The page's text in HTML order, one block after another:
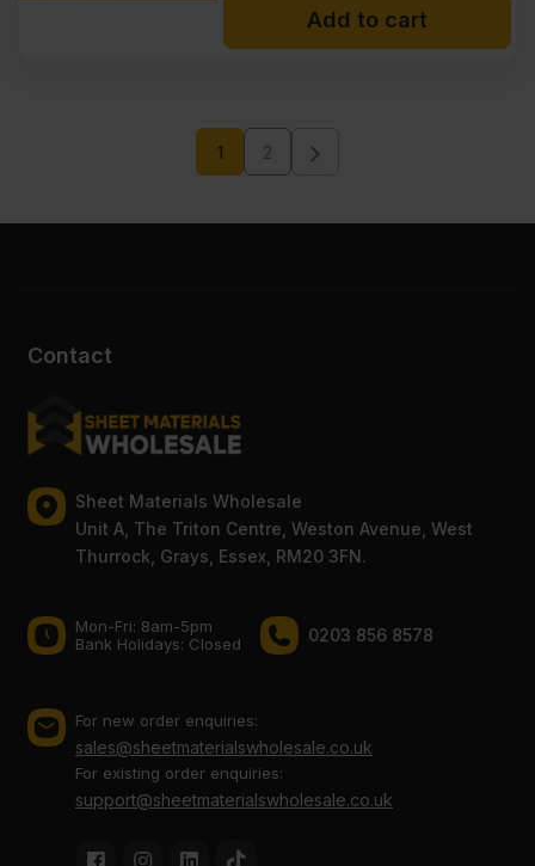
Add to cart
1 2
Contact
Sheet Materials Wholesale
Unit A, The Triton Centre, Weston Avenue, West
Thurrock, Grays, Essex, RM20 3FN.
Mon-Fri: 8am-5pm
Bank Holidays: Сlosed
0203 856 8578
For new order enquiries:
sales@sheetmaterialswholesale.co.uk
For existing order enquiries:
support@sheetmaterialswholesale.co.uk